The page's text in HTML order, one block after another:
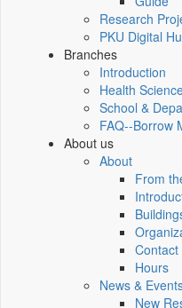
Research
PKU Digital
Branches
Introduction
Health
School &
FAQ--Borrow
About us
About
From
Contact
Hours
News &
New